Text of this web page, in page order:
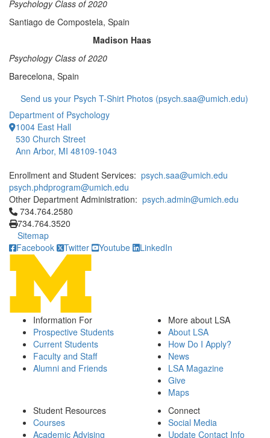
Psychology Class of 2020
Santiago de Compostela, Spain
Madison Haas
Psychology Class of 2020
Barecelona, Spain
Send us your Psych T-Shirt Photos (psych.saa@umich.edu)
Department of Psychology
1004 East Hall
530 Church Street
Ann Arbor, MI 48109-1043
Enrollment and Student Services: psych.saa@umich.edu
psych.phdprogram@umich.edu
Other Department Administration: psych.admin@umich.edu
Click to call 734.764.2580
734.764.2580
734.764.3520
Sitemap
Facebook
Twitter Youtube LinkedIn
Information For
Prospective Students
Current Students
Faculty and Staff
Alumni and Friends
More about LSA
About LSA
How Do I Apply?
News
LSA Magazine
Give
Maps
Student Resources
Courses
Academic Advising
Connect
Social Media
Update Contact Info